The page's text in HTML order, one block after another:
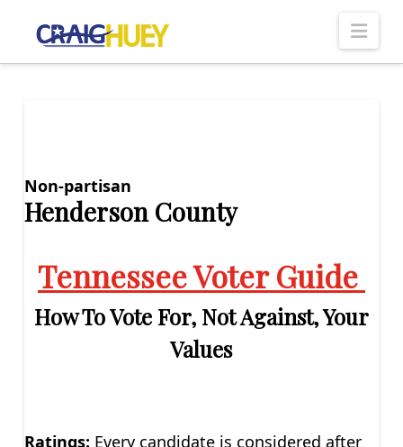
Non-partisan
Henderson County
Tennessee Voter Guide
How To Vote For, Not Against, Your
Values
Ratings: Every candidate is considered after